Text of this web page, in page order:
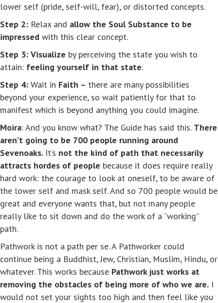
lower self (pride, self-will, fear), or distorted concepts.
Step 2: Relax and allow the Soul Substance to be
impressed with this clear concept.
Step 3: Visualize by perceiving the state you wish to
attain: feeling yourself in that state.
Step 4: Wait in Faith – there are many possibilities
beyond your experience, so wait patiently for that to
manifest which is beyond anything you could imagine.
Moira: And you know what? The Guide has said this. There
aren’t going to be 700 people running around
Sevenoaks. It’s not the kind of path that necessarily
attracts hordes of people because it does require really
hard work: the courage to look at oneself, to be aware of
the lower self and mask self. And so 700 people would be
great and everyone wants that, but not many people
really like to sit down and do the work of a “working”
path.
Pathwork is not a path per se. A Pathworker could
continue being a Buddhist, Jew, Christian, Muslim, Hindu, or
whatever. This works because Pathwork just works at
removing the obstacles of being more of who we are. I
would not set your sights too high and then feel like you